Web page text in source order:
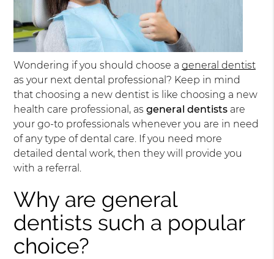
Wondering if you should choose ageneral dentist
as your next dental professional? Keep in mind
that choosing a new dentist is like choosing a new
health care professional, asgeneral dentists are
your go-to professionals whenever you are in need
of any type of dental care. If you need more
detailed dental work, then they will provide you
with a referral.
Why are general
dentists such a popular
choice?